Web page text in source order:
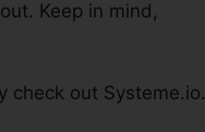
Keep in mind,
check out Systeme.io.